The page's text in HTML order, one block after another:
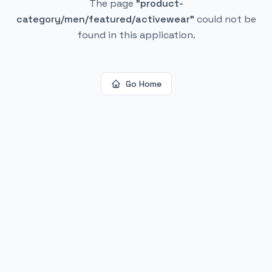
The page "product-
category/men/featured/activewear" could not be
found in this application.
Go Home